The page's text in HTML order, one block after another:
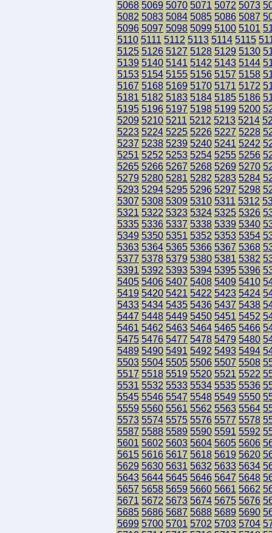
5068 5069 5070 5071 5072 5073
5082 5083 5084 5085 5086 5087
5096 5097 5098 5099 5100 5101
5110 5111 5112 5113 5114 5115
5125 5126 5127 5128 5129 5130
5139 5140 5141 5142 5143 5144
5153 5154 5155 5156 5157 5158
5167 5168 5169 5170 5171 5172
5181 5182 5183 5184 5185 5186
5195 5196 5197 5198 5199 5200
5209 5210 5211 5212 5213 5214
5223 5224 5225 5226 5227 5228
5237 5238 5239 5240 5241 5242
5251 5252 5253 5254 5255 5256
5265 5266 5267 5268 5269 5270
5279 5280 5281 5282 5283 5284
5293 5294 5295 5296 5297 5298
5307 5308 5309 5310 5311 5312
5321 5322 5323 5324 5325 5326
5335 5336 5337 5338 5339 5340
5349 5350 5351 5352 5353 5354
5363 5364 5365 5366 5367 5368
5377 5378 5379 5380 5381 5382
5391 5392 5393 5394 5395 5396
5405 5406 5407 5408 5409 5410
5419 5420 5421 5422 5423 5424
5433 5434 5435 5436 5437 5438
5447 5448 5449 5450 5451 5452
5461 5462 5463 5464 5465 5466
5475 5476 5477 5478 5479 5480
5489 5490 5491 5492 5493 5494
5503 5504 5505 5506 5507 5508
5517 5518 5519 5520 5521 5522
5531 5532 5533 5534 5535 5536
5545 5546 5547 5548 5549 5550
5559 5560 5561 5562 5563 5564
5573 5574 5575 5576 5577 5578
5587 5588 5589 5590 5591 5592
5601 5602 5603 5604 5605 5606
5615 5616 5617 5618 5619 5620
5629 5630 5631 5632 5633 5634
5643 5644 5645 5646 5647 5648
5657 5658 5659 5660 5661 5662
5671 5672 5673 5674 5675 5676
5685 5686 5687 5688 5689 5690
5699 5700 5701 5702 5703 5704